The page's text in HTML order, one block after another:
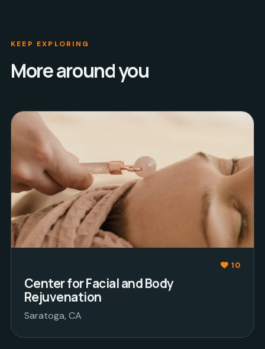
KEEP EXPLORING
More around you
10
Center for Facial and Body
Rejuvenation
Saratoga, CA